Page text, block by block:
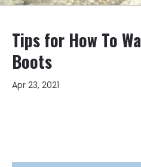
Tips for How To
Boots
Apr 23, 2021